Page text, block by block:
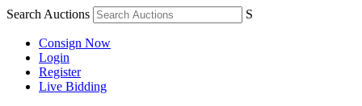
Search Auctions S
Consign Now
Login
Register
Live Bidding